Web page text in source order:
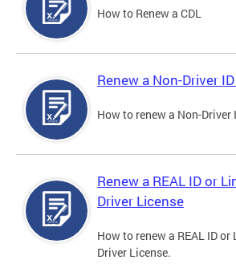
How to Renew a CDL
Renew a Non-Driver
How to renew a Non-Driver
Renew a REAL ID or
Driver License
How to renew a REAL ID
Driver License.